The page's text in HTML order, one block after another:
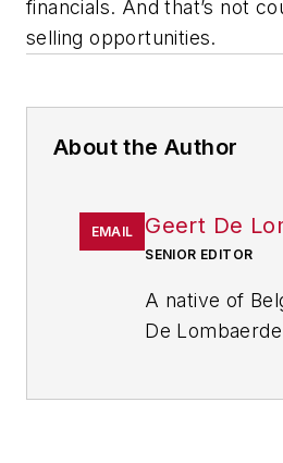
financials. And that’s not
selling opportunities.
About the Author
EMAIL Geert De
SENIOR EDITOR
A native of
De